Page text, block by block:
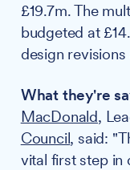
£19.7m. The
budgeted at
design
What they're
MacDonald,
Council, said:
vital first step in